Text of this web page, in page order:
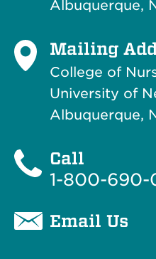
Albuquerque,
Mailing
College of
University of
Albuquerque,
Call
1-800-690-
Email Us